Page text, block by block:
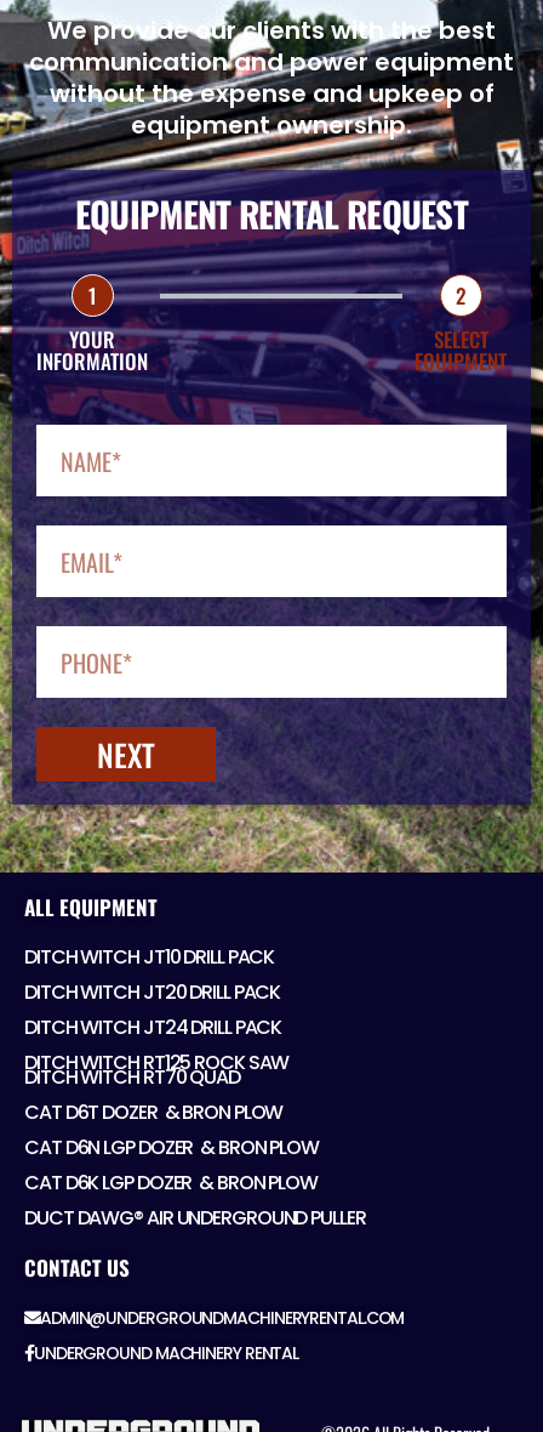
We provide our clients with the best
communication and power equipment
without the expense and upkeep of
equipment ownership.
EQUIPMENT RENTAL REQUEST
1
YOUR
INFORMATION
2
SELECT
EQUIPMENT
NEXT
ALL EQUIPMENT
DITCH WITCH JT10 DRILL PACK
DITCH WITCH JT20 DRILL PACK
DITCH WITCH JT24 DRILL PACK
DITCH WITCH RT125 ROCK SAW
DITCH WITCH RT70 QUAD
CAT D6T DOZER ​ & BRON PLOW
CAT D6N LGP DOZER ​ & BRON PLOW
CAT D6K LGP DOZER ​ & BRON PLOW
DUCT DAWG® AIR UNDERGROUND PULLER
CONTACT US
ADMIN@UNDERGROUNDMACHINERYRENTAL.COM
UNDERGROUND MACHINERY RENTAL